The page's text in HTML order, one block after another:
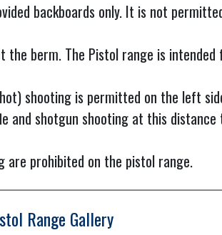
backboards only. It is not
berm. The Pistol range is
shooting is permitted on the left
shotgun shooting at this
are prohibited on the pistol range.
Range Gallery